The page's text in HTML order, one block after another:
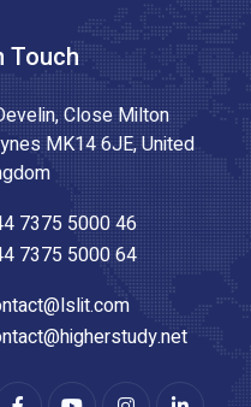
Touch
Close Milton
MK14 6JE, United
7375 5000 46
7375 5000 64